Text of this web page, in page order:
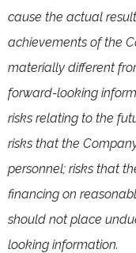
cause the actual
achievements of the
materially different
forward-looking
risks relating to the
risks that the
personnel; risks that
financing on
should not place
looking information.